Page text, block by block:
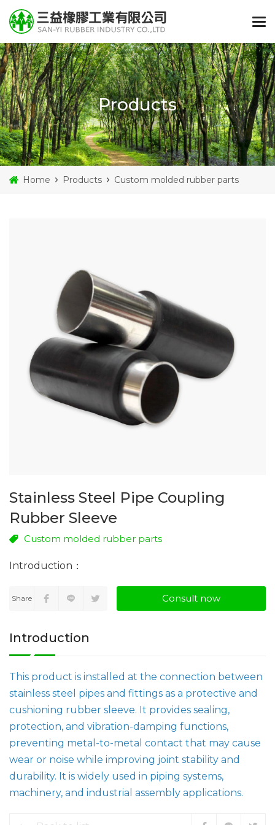
Products
Home Products Custom molded rubber parts
Stainless Steel Pipe Coupling
Rubber Sleeve
Custom molded rubber parts
Share Consult now
Introduction
This product is installed at the connection between
stainless steel pipes and fittings as a protective and
cushioning rubber sleeve. It provides sealing,
protection, and vibration-damping functions,
preventing metal-to-metal contact that may cause
wear or noise while improving joint stability and
durability. It is widely used in piping systems,
machinery, and industrial assembly applications.